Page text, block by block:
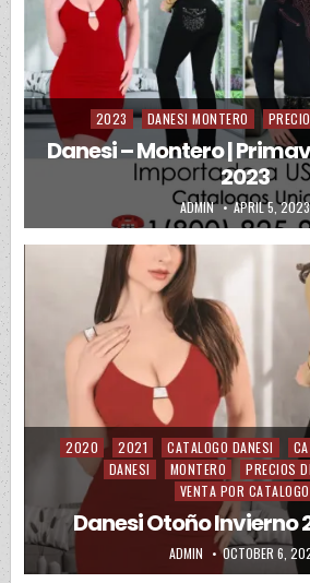
Posted in
2023 DANESI MONTERO
Danesi – Montero |
2023
AUTHOR:
ADMIN PUBLISHED
APRIL 5, 2023
Posted in
2020 2021 CATALOGO DANESI
DANESI
MONTERO
PRECIOS
VENTA POR CATALOGO
Danesi Otoño Invierno
AUTHOR:
ADMIN PUBLISHED
OCTOBER 6,